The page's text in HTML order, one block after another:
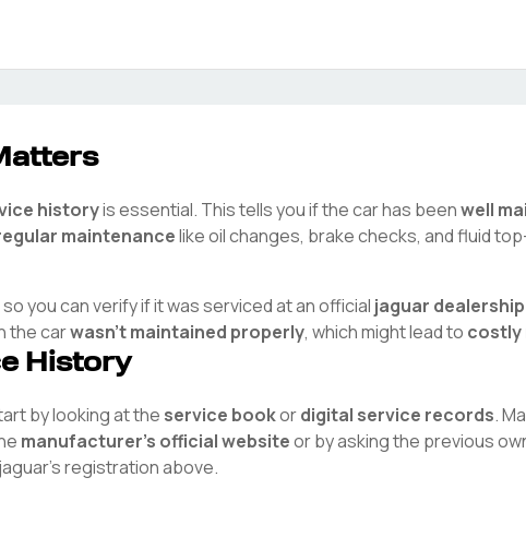
historyis essential. This tells you if the car has beenwell
maintenancelike oil changes, brake checks, and fluid
so you can verify if it was serviced at an official jaguar dealership
the carwasn't maintained properly, which might lead to costly
History
by looking at the service bookordigital service records.
manufacturer's official websiteor by asking the previous
jaguar's registration above.